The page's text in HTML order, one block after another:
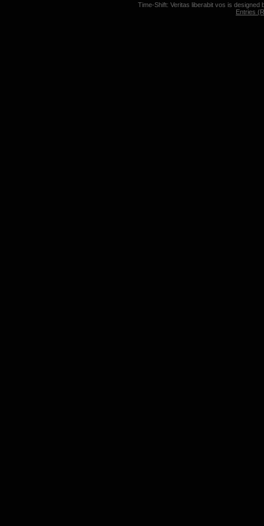
Time-Shift: Veritas liberabit vos is designed
Entries